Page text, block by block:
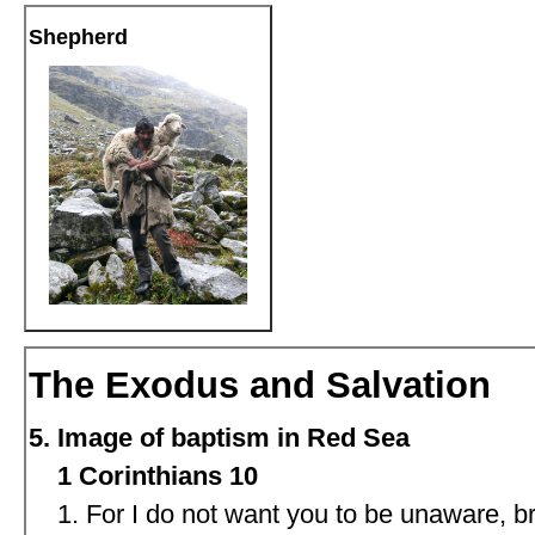
Shepherd
The Exodus and Salvation
Image of baptism in Red Sea
1 Corinthians 10
For I do not want you to be unaware,